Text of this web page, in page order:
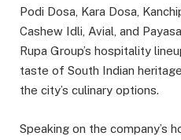
Podi Dosa, Kara Dosa,
Cashew Idli, Avial, and
Rupa Group’s hospitality
taste of South Indian
the city’s culinary options.
Speaking on the company’s